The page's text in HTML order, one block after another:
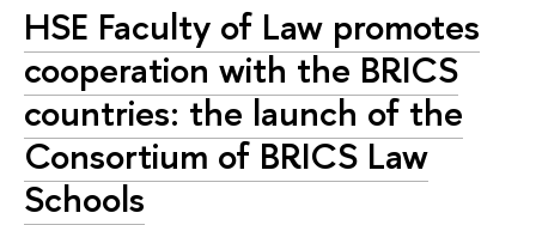
HSE Faculty of Law promotes
cooperation with the BRICS
countries: the launch of the
Consortium of BRICS Law
Schools